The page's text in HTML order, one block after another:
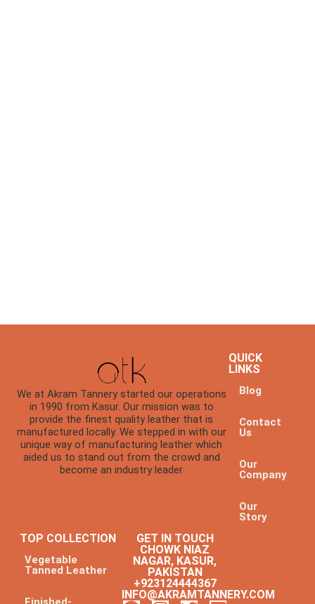
We at Akram Tannery started our operations
in 1990 from Kasur. Our mission was to
provide the finest quality leather that is
manufactured locally. We stepped in with our
unique way of manufacturing leather which
aided us to stand out from the crowd and
become an industry leader
QUICK
LINKS
Blog
Contact
Us
Our
Company
Our
Story
TOP COLLECTION
Vegetable
Tanned Leather
GET IN TOUCH
CHOWK NIAZ
NAGAR, KASUR,
PAKISTAN
+923124444367
INFO@AKRAMTANNERY.COM